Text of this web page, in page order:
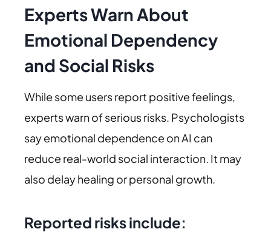
Experts Warn About
Emotional Dependency
and Social Risks
While some users report positive feelings,
experts warn of serious risks. Psychologists
say emotional dependence on AI can
reduce real-world social interaction. It may
also delay healing or personal growth.
Reported risks include: